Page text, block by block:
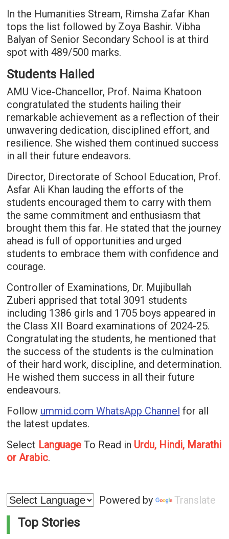
In the Humanities Stream, Rimsha Zafar Khan
tops the list followed by Zoya Bashir. Vibha
Balyan of Senior Secondary School is at third
spot with 489/500 marks.
Students Hailed
AMU Vice-Chancellor, Prof. Naima Khatoon
congratulated the students hailing their
remarkable achievement as a reflection of their
unwavering dedication, disciplined effort, and
resilience. She wished them continued success
in all their future endeavors.
Director, Directorate of School Education, Prof.
Asfar Ali Khan lauding the efforts of the
students encouraged them to carry with them
the same commitment and enthusiasm that
brought them this far. He stated that the journey
ahead is full of opportunities and urged
students to embrace them with confidence and
courage.
Controller of Examinations, Dr. Mujibullah
Zuberi apprised that total 3091 students
including 1386 girls and 1705 boys appeared in
the Class XII Board examinations of 2024-25.
Congratulating the students, he mentioned that
the success of the students is the culmination
of their hard work, discipline, and determination.
He wished them success in all their future
endeavours.
Follow ummid.com WhatsApp Channel for all
the latest updates.
Select LanguageTo Read in Urdu, Hindi, Marathi
or Arabic.
Powered by Translate
Top Stories